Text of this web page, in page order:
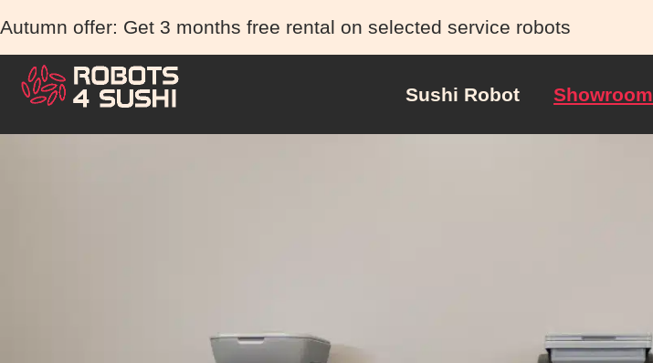
Autumn offer: Get 3 months free rental on selected service robots
Sushi Robot Showroom